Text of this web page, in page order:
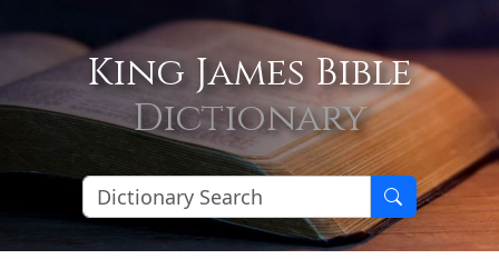
King James Bible
Dictionary